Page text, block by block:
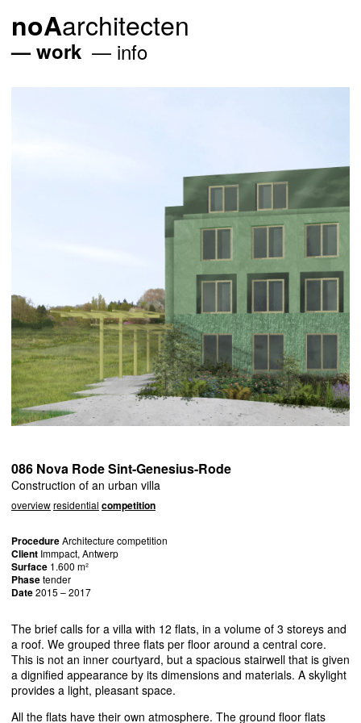
noAarchitecten
work info
086 Nova Rode Sint-Genesius-Rode
Construction of an urban villa
overviewresidential competition
ProcedureArchitecture competition
Client Immpact, Antwerp
Surface 1.600 m²
Phasetender
Date2015 – 2017
The brief calls for a villa with 12 flats, in a volume of 3 storeys and
a roof. We grouped three flats per floor around a central core.
This is not an inner courtyard, but a spacious stairwell that is given
a dignified appearance by its dimensions and materials. A skylight
provides a light, pleasant space.
All the flats have their own atmosphere. The ground floor flats